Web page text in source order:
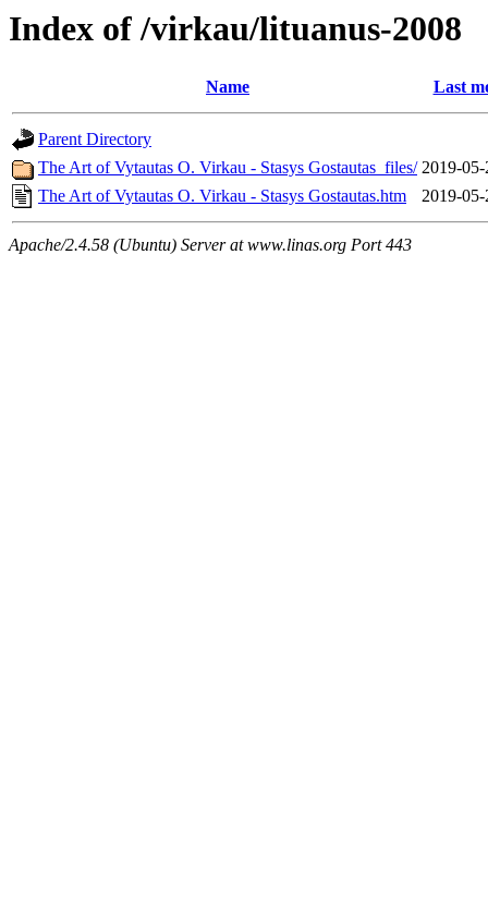
Index of /virkau/lituanus-2008
Name Last
Parent Directory
The Art of Vytautas O. Virkau - Stasys Gostautas_files/ 2019-
The Art of Vytautas O. Virkau - Stasys Gostautas.htm
2019-
Apache/2.4.58 (Ubuntu) Server at www.linas.org Port 443